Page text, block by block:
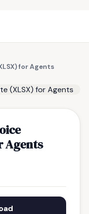
for Agents
Agents